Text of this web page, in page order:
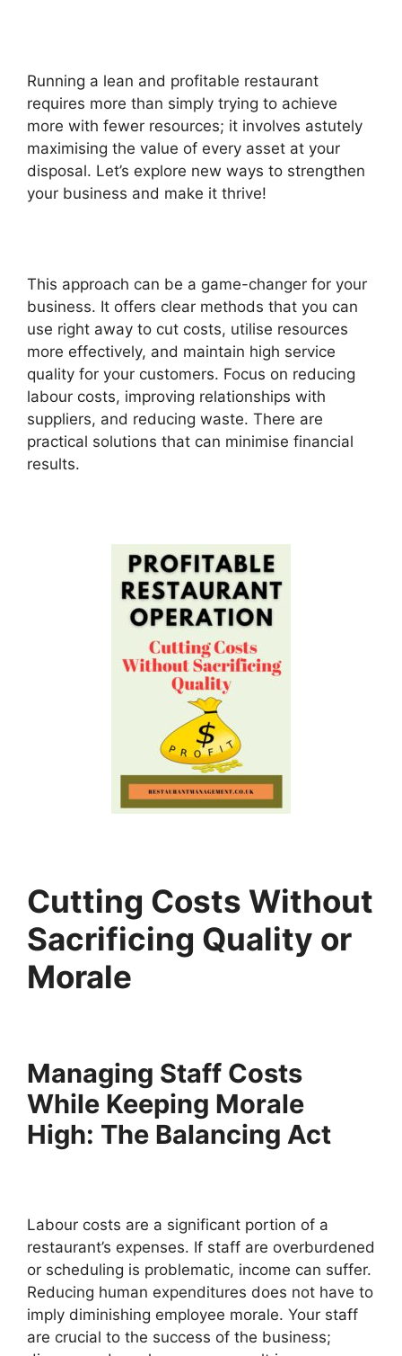
Running a lean and profitable restaurant
requires more than simply trying to achieve
more with fewer resources; it involves astutely
maximising the value of every asset at your
disposal. Let’s explore new ways to strengthen
your business and make it thrive!
This approach can be a game-changer for your
business. It offers clear methods that you can
use right away to cut costs, utilise resources
more effectively, and maintain high service
quality for your customers. Focus on reducing
labour costs, improving relationships with
suppliers, and reducing waste. There are
practical solutions that can minimise financial
results.
Cutting Costs Without
Sacrificing Quality or
Morale
Managing Staff Costs
While Keeping Morale
High: The Balancing Act
Labour costs are a significant portion of a
restaurant’s expenses. If staff are overburdened
or scheduling is problematic, income can suffer.
Reducing human expenditures does not have to
imply diminishing employee morale. Your staff
are crucial to the success of the business;